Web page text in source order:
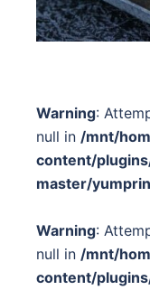
Warning:
null in /mnt/
content/
master/
Warning:
null in /mnt/
content/